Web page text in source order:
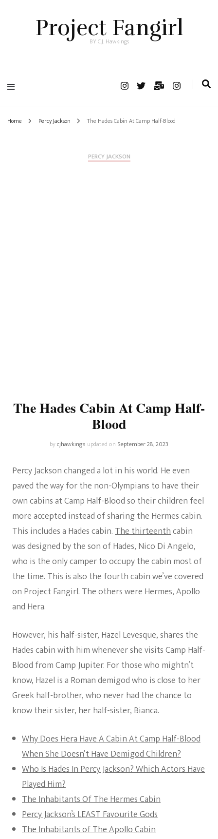
Project Fangirl
BY C.J. Hawkings
Home Percy Jackson The Hades Cabin At Camp Half-Blood
PERCY JACKSON
The Hades Cabin At Camp Half-
Blood
bycjhawkings updated on September 28, 2023
Percy Jackson changed a lot in his world. He even
paved the way for the non-Olympians to have their
own cabins at Camp Half-Blood so their children feel
more accepted instead of sharing the Hermes cabin.
This includes a Hades cabin.The thirteenthcabin
was designed by the son of Hades, Nico Di Angelo,
who is the only camper to occupy the cabin most of
the time. This is also the fourth cabin we’ve covered
on Project Fangirl. The others were Hermes, Apollo
and Hera.
However, his half-sister, Hazel Levesque, shares the
Hades cabin with him whenever she visits Camp Half-
Blood from Camp Jupiter. For those who mightn’t
know, Hazel is a Roman demigod who is close to her
Greek half-brother, who never had the chance to
know their sister, her half-sister, Bianca.
Why Does Hera Have A Cabin At Camp Half-Blood
When She Doesn’t Have Demigod Children?
Who Is Hades In Percy Jackson? Which Actors Have
Played Him?
The Inhabitants Of The Hermes Cabin
Percy Jackson’s LEAST Favourite Gods
The Inhabitants of The Apollo Cabin